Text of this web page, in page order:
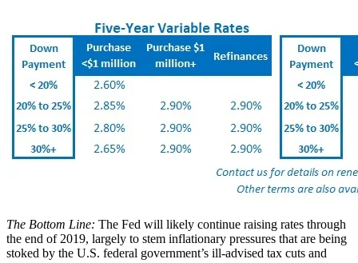
The Bottom Line: The Fed will likely continue raising rates through
the end of 2019, largely to stem inflationary pressures that are being
stoked by the U.S. federal government’s ill-advised tax cuts and